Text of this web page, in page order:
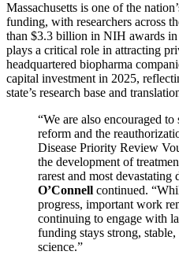
Massachusetts is one of the
funding, with researchers across
than $3.3 billion in NIH awards
plays a critical role in attracting
headquartered biopharma
capital investment in 2025,
state’s research base and
“We are also encouraged
reform and the
Disease Priority Review
the development of
rarest and most devastating
O’Connell continued.
progress, important work
continuing to engage with
funding stays strong,
science.”